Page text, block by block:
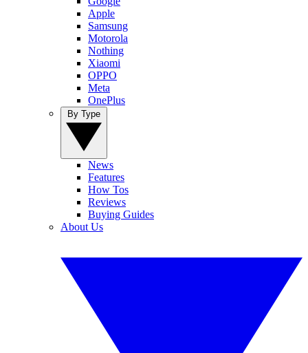
Apple
Samsung
Motorola
Nothing
Xiaomi
OPPO
Meta
OnePlus
News
Features
How Tos
Reviews
Buying Guides
About Us